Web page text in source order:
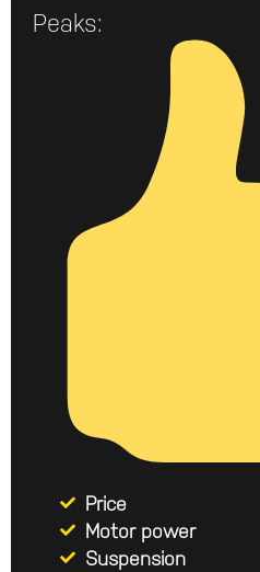
Peaks:
Price
Motor power
Suspension